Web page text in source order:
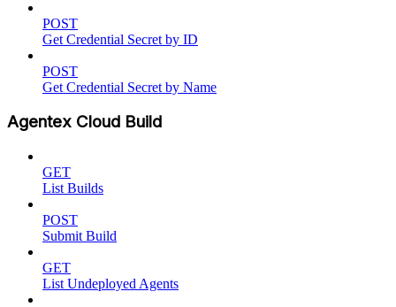
POST
Get Credential Secret by ID
POST
Get Credential Secret by Name
Agentex Cloud Build
GET
List Builds
POST
Submit Build
GET
List Undeployed Agents